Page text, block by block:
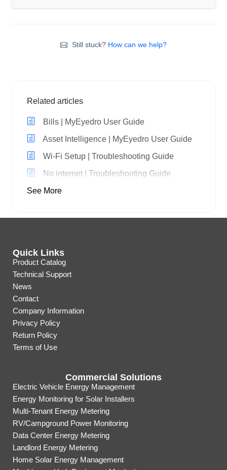
Still stuck? How can we help?
Related articles
Bills | MyEyedro User Guide
Asset Intelligence | MyEyedro User Guide
Wi-Fi Setup | Troubleshooting Guide
No internet | Troubleshooting Guide
See More
Quick Links
Product Catalog
Technical Support
News
Contact
Company Information
Privacy Policy
Return Policy
Terms of Use
Commercial Solutions
Electric Vehicle Energy Management
Energy Monitoring for Solar Installers
Multi-Tenant Energy Metering
RV/Campground Power Monitoring
Data Center Energy Metering
Landlord Energy Metering
Home Solar Energy Management